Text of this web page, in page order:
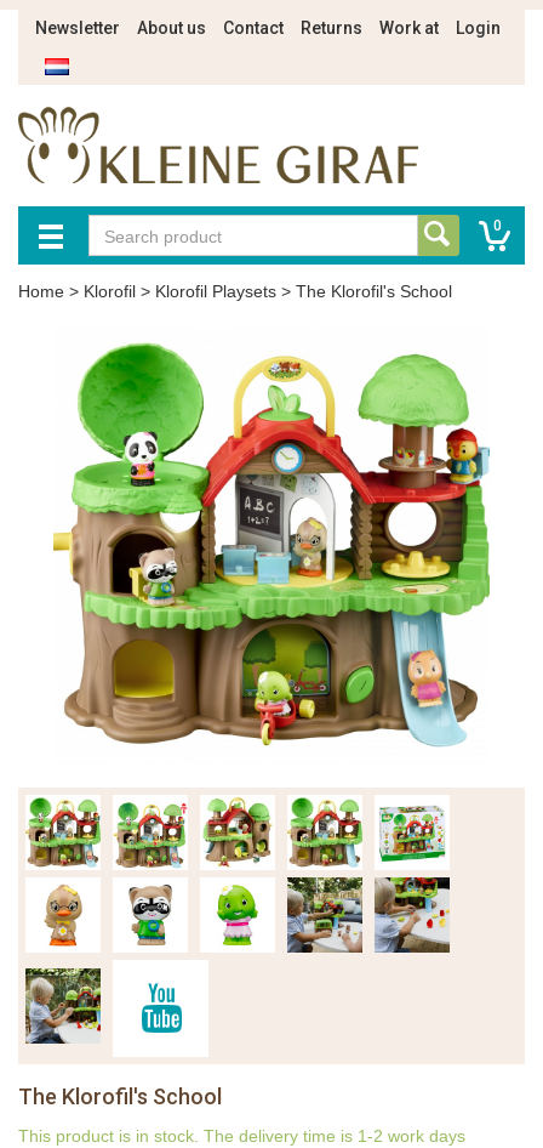
Newsletter About us Contact Returns Work at Login
0
Home > Klorofil > Klorofil Playsets > The Klorofil's School
The Klorofil's School
This product is in stock. The delivery time is 1-2 work days